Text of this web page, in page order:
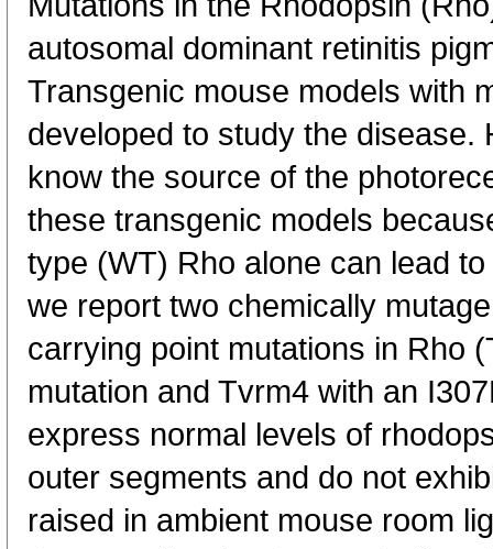
autosomal dominant retinitis
Transgenic mouse models with
developed to study the disease.
know the source of the
these transgenic models
type (WT) Rho alone can lead
we report two chemically
carrying point mutations in Rho
mutation and Tvrm4 with an
express normal levels of
outer segments and do not
raised in ambient mouse room